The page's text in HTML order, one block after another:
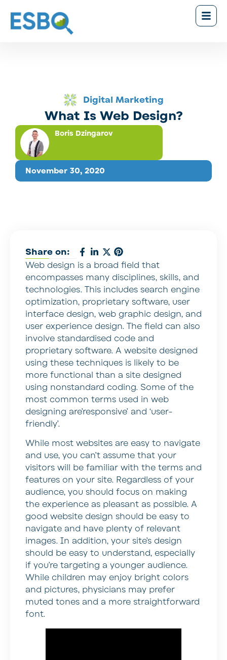
Digital Marketing
What Is Web Design?
November 30, 2020
Boris Dzingarov
Share on:
Web design is a broad field that
encompasses many disciplines, skills, and
technologies. This includes search engine
optimization, proprietary software, user
interface design, web graphic design, and
user experience design. The field can also
involve standardised code and
proprietary software. A website designed
using these techniques is likely to be
more functional than a site designed
using nonstandard coding. Some of the
most common terms used in web
designing are’responsive’ and ‘user-
friendly’.
While most websites are easy to navigate
and use, you can’t assume that your
visitors will be familiar with the terms and
features on your site. Regardless of your
audience, you should focus on making
the experience as pleasant as possible. A
good website design should be easy to
navigate and have plenty of relevant
images. In addition, your site’s design
should be easy to understand, especially
if you’re targeting a younger audience.
While children may enjoy bright colors
and pictures, physicians may prefer
muted tones and a more straightforward
font.